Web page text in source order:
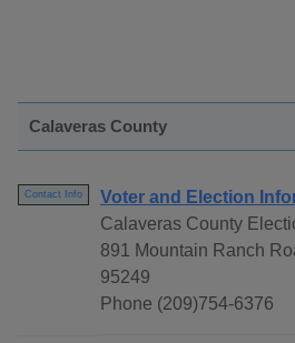
Calaveras County
Contact Info
Voter and Election
Calaveras County
891 Mountain Ranch
95249
Phone (209)754-6376